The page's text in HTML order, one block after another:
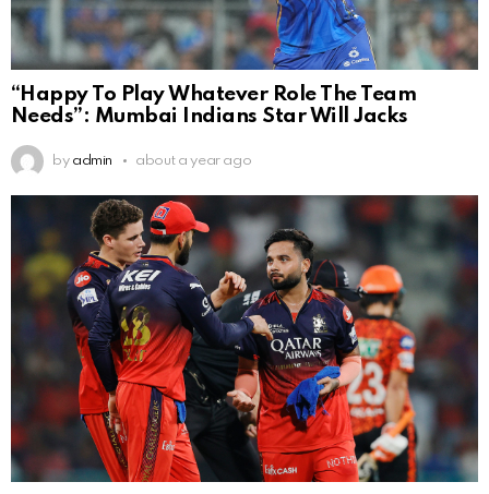
“Happy To Play Whatever Role The Team
Needs”: Mumbai Indians Star Will Jacks
by admin about a year ago